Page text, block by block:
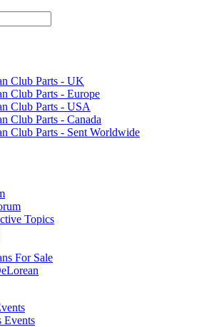
Club Parts - UK
Club Parts - Europe
Club Parts - USA
Club Parts - Canada
Club Parts - Sent Worldwide
Topics
For Sale
Events